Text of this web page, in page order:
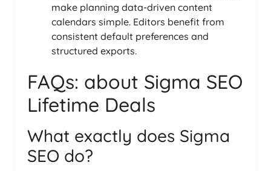
make planning data-driven content
calendars simple. Editors benefit from
consistent default preferences and
structured exports.
FAQs: about Sigma SEO
Lifetime Deals
What exactly does Sigma
SEO do?